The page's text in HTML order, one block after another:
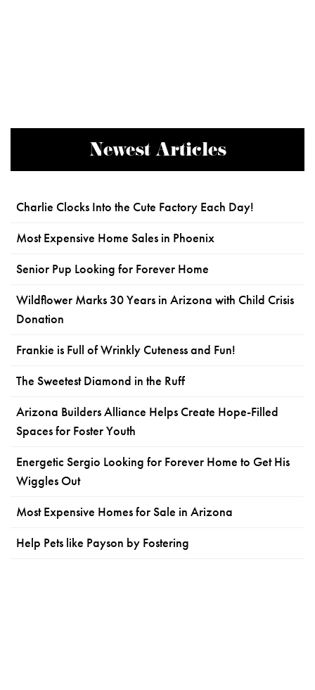
Newest Articles
Charlie Clocks Into the Cute Factory Each Day!
Most Expensive Home Sales in Phoenix
Senior Pup Looking for Forever Home
Wildflower Marks 30 Years in Arizona with Child Crisis
Donation
Frankie is Full of Wrinkly Cuteness and Fun!
The Sweetest Diamond in the Ruff
Arizona Builders Alliance Helps Create Hope-Filled
Spaces for Foster Youth
Energetic Sergio Looking for Forever Home to Get His
Wiggles Out
Most Expensive Homes for Sale in Arizona
Help Pets like Payson by Fostering